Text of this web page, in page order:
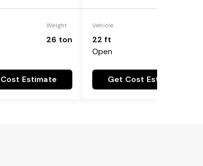
Weight
26 ton
Estimate
Vehicle
22 ft
Open
Get Cost Estimate